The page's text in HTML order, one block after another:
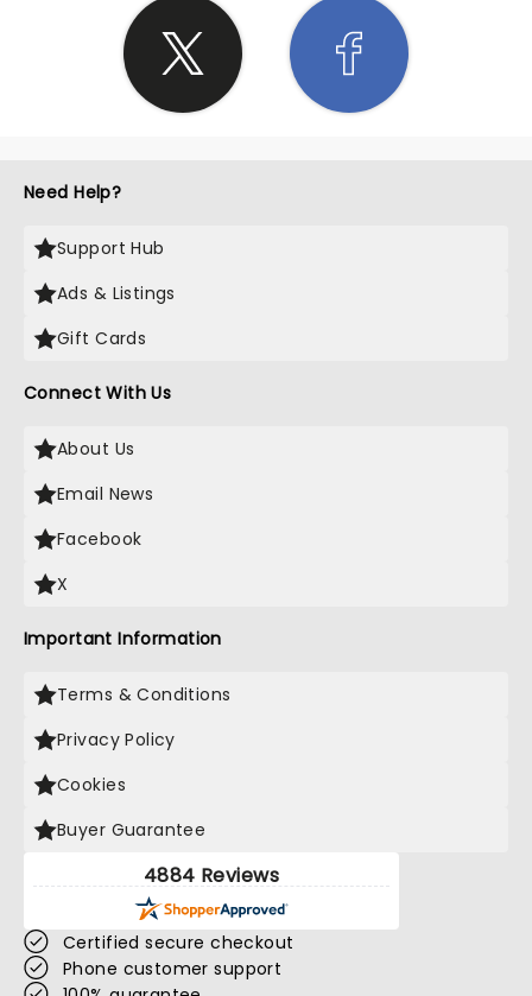
Need Help?
Support Hub
Ads & Listings
Gift Cards
Connect With Us
About Us
Email News
Facebook
X
Important Information
Terms & Conditions
Privacy Policy
Cookies
Buyer Guarantee
4884 Reviews
Certified secure checkout
Phone customer support